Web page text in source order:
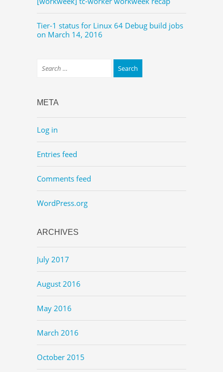
Tier-1 status for Linux 64 Debug build jobs
on March 14, 2016
META
Log in
Entries feed
Comments feed
WordPress.org
ARCHIVES
July 2017
August 2016
May 2016
March 2016
October 2015